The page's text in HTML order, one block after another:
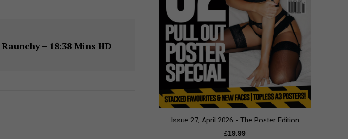
– 18:38 Mins HD
Issue 27, April 2026 - The Poster Edition
£19.99